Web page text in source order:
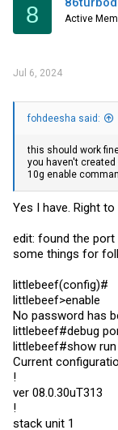
ip address 1.1.1.1
tunnel source
tunnel destination
interface tunnel 4020
no ip address
ip vrf forwarding
ip address 1.1.1.1
tunnel key 4020
interface
encapsulation
ip vrf forwarding
ip address 10.1.1.1
interface
encapsulation
ip vrf forwarding
8 Active
Jul 6, 2024
fohdeesha said:
this should work
you haven't
10g enable
Yes I have. Right
edit: found the port
some things for
littlebeef(config)#
littlebeef>enable
No password has
littlebeef#debug
littlebeef#show run
Current
!
ver 08.0.30uT313
!
stack unit 1